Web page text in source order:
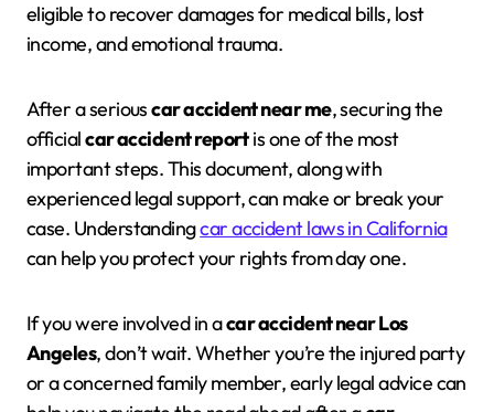
eligible to recover damages for medical bills, lost
income, and emotional trauma.
After a seriouscar accident near me, securing the
officialcar accident reportis one of the most
important steps. This document, along with
experienced legal support, can make or break your
case. Understandingcar accident laws in California
can help you protect your rights from day one.
If you were involved in acar accident near Los
Angeles, don’t wait. Whether you’re the injured party
or a concerned family member, early legal advice can